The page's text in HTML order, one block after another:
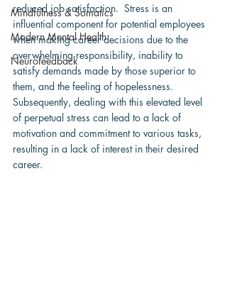
Mindfulness & Somatics
Modern Mental Health
Neurofeedback
reduced job satisfaction.  Stress is an
influential component for potential employees
when making career decisions due to the
overwhelming responsibility, inability to
satisfy demands made by those superior to
them, and the feeling of hopelessness.
Subsequently, dealing with this elevated level
of perpetual stress can lead to a lack of
motivation and commitment to various tasks,
resulting in a lack of interest in their desired
career.